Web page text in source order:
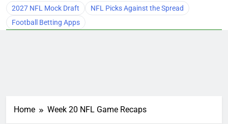
2027 NFL Mock Draft
NFL Picks Against the Spread
Football Betting Apps
Home Week 20 NFL Game Recaps